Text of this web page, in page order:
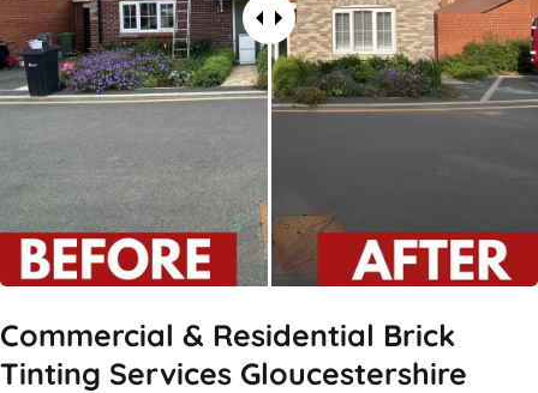
Commercial & Residential Brick
Tinting Services Gloucestershire